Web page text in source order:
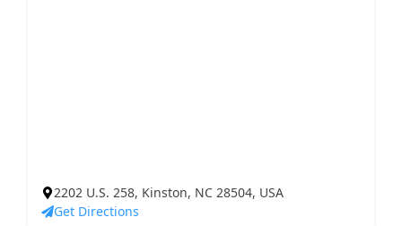
2202 U.S. 258, Kinston, NC 28504, USA
Get Directions